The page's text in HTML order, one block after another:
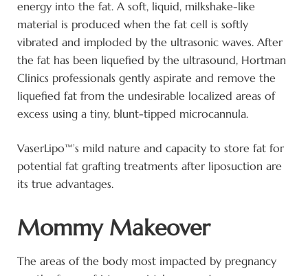
energy into the fat. A soft, liquid, milkshake-like
material is produced when the fat cell is softly
vibrated and imploded by the ultrasonic waves. After
the fat has been liquefied by the ultrasound, Hortman
Clinics professionals gently aspirate and remove the
liquefied fat from the undesirable localized areas of
excess using a tiny, blunt-tipped microcannula.
VaserLipo™’s mild nature and capacity to store fat for
potential fat grafting treatments after liposuction are
its true advantages.
Mommy Makeover
The areas of the body most impacted by pregnancy